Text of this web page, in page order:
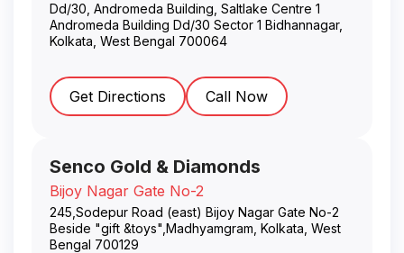
Dd/30, Andromeda Building, Saltlake Centre 1
Andromeda Building Dd/30 Sector 1 Bidhannagar,
Kolkata West Bengal 700064
Get Directions Call Now
Senco Gold & Diamonds
Bijoy Nagar Gate No-2
245,Sodepur Road (east) Bijoy Nagar Gate No-2
Beside "gift &toys",Madhyamgram Kolkata West
Bengal 700129